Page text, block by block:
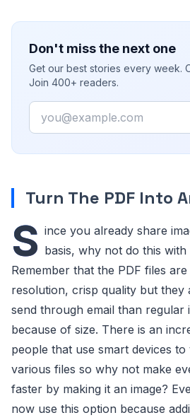
Don't miss the next one
Get our best stories every week.
Join 400+ readers.
Email
Turn The PDF Into
S ince you already share
basis, why not do this with
Remember that the PDF files
resolution, crisp quality but they
send through email than regular
because of size. There is an
people that use smart devices to
various files so why not make
faster by making it an image?
now use this option because